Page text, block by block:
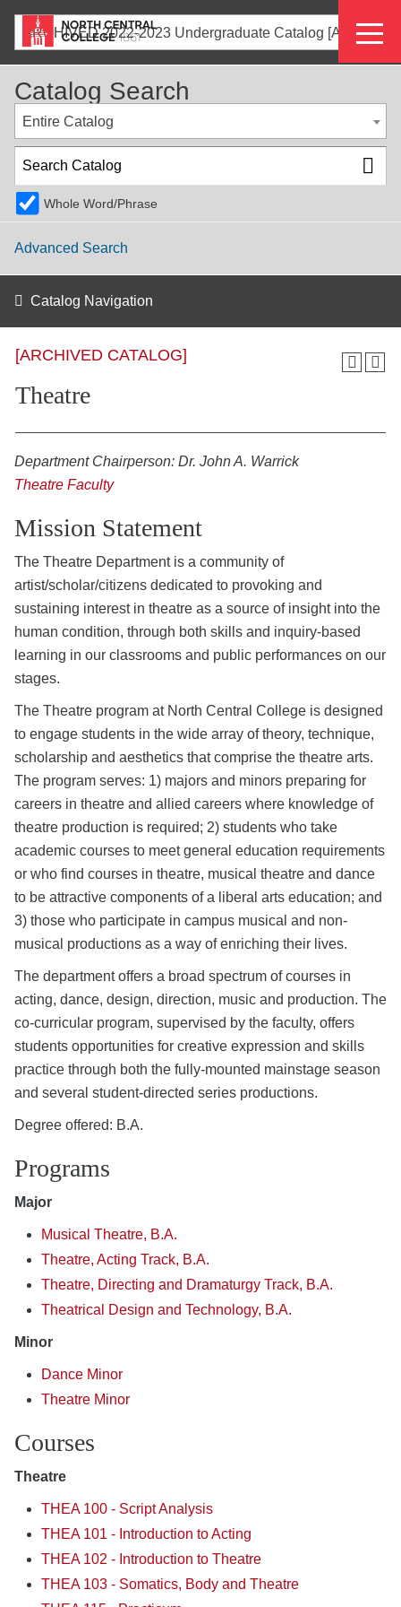
main
Catalog Search
Entire Catalog
Whole Word/Phrase
Advanced Search
Catalog Navigation
[ARCHIVED CATALOG]
Theatre
Department Chairperson: Dr. John A. Warrick
Theatre Faculty
Mission Statement
The Theatre Department is a community of
artist/scholar/citizens dedicated to provoking and
sustaining interest in theatre as a source of insight into the
human condition, through both skills and inquiry-based
learning in our classrooms and public performances on our
stages.
The Theatre program at North Central College is designed
to engage students in the wide array of theory, technique,
scholarship and aesthetics that comprise the theatre arts.
The program serves: 1) majors and minors preparing for
careers in theatre and allied careers where knowledge of
theatre production is required; 2) students who take
academic courses to meet general education requirements
or who find courses in theatre, musical theatre and dance
to be attractive components of a liberal arts education; and
3) those who participate in campus musical and non-
musical productions as a way of enriching their lives.
The department offers a broad spectrum of courses in
acting, dance, design, direction, music and production. The
co-curricular program, supervised by the faculty, offers
students opportunities for creative expression and skills
practice through both the fully-mounted mainstage season
and several student-directed series productions.
Degree offered: B.A.
Programs
Major
Musical Theatre, B.A.
Theatre, Acting Track, B.A.
Theatre, Directing and Dramaturgy Track, B.A.
Theatrical Design and Technology, B.A.
Minor
Dance Minor
Theatre Minor
Courses
Theatre
THEA 100 - Script Analysis
THEA 101 - Introduction to Acting
THEA 102 - Introduction to Theatre
THEA 103 - Somatics, Body and Theatre